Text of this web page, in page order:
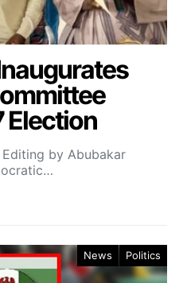
Election
by Abubakar
News Politics